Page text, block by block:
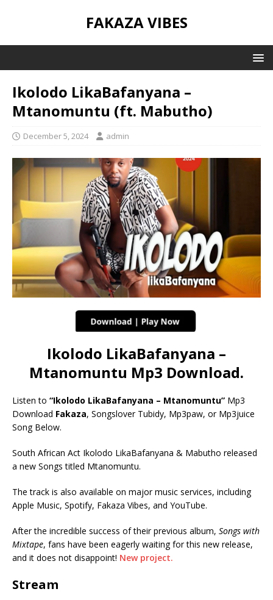
FAKAZA VIBES
Ikolodo LikaBafanyana –
Mtanomuntu (ft. Mabutho)
December 5, 2024 admin
Ikolodo LikaBafanyana –
Mtanomuntu Mp3 Download.
Listen to “Ikolodo LikaBafanyana – Mtanomuntu” Mp3
Download Fakaza, Songslover Tubidy, Mp3paw, or Mp3juice
Song Below.
South African Act Ikolodo LikaBafanyana & Mabutho released
a new Songs titled Mtanomuntu.
The track is also available on major music services, including
Apple Music, Spotify, Fakaza Vibes, and YouTube.
After the incredible success of their previous album, Songs with
Mixtape, fans have been eagerly waiting for this new release,
and it does not disappoint! New project.
Stream